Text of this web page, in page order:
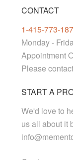
CONTACT
1-415-773-
Monday -
Appointment
Please
START A
We'd love to
us all about it